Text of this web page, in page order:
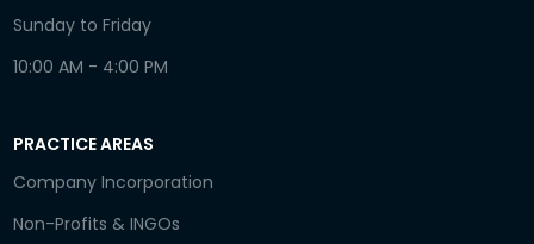
Sunday to Friday
10:00 AM - 4:00 PM
PRACTICE AREAS
Company Incorporation
Non-Profits & INGOs